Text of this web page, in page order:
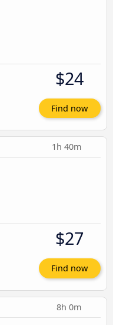
$24
Find now
1h 40m
$27
Find now
8h 0m